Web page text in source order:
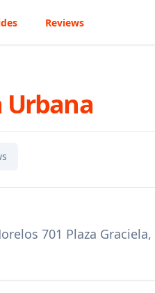
Reviews
Urbana
701 Plaza